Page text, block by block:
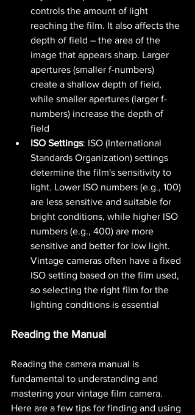
controls the amount of light
reaching the film. It also affects the
depth of field – the area of the
image that appears sharp. Larger
apertures (smaller f-numbers)
create a shallow depth of field,
while smaller apertures (larger f-
numbers) increase the depth of
field​
ISO Settings: ISO (International
Standards Organization) settings
determine the film's sensitivity to
light. Lower ISO numbers (e.g., 100)
are less sensitive and suitable for
bright conditions, while higher ISO
numbers (e.g., 400) are more
sensitive and better for low light.
Vintage cameras often have a fixed
ISO setting based on the film used,
so selecting the right film for the
lighting conditions is essential​
Reading the Manual
Reading the camera manual is
fundamental to understanding and
mastering your vintage film camera.
Here are a few tips for finding and using